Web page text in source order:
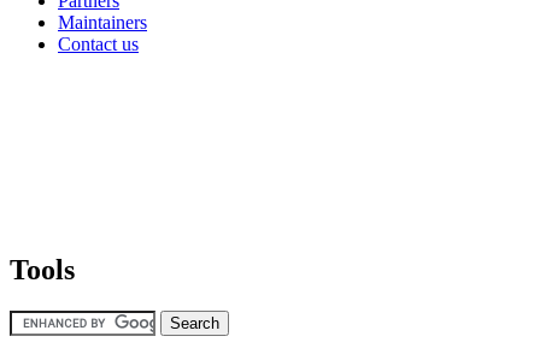
Maintainers
Contact us
Tools